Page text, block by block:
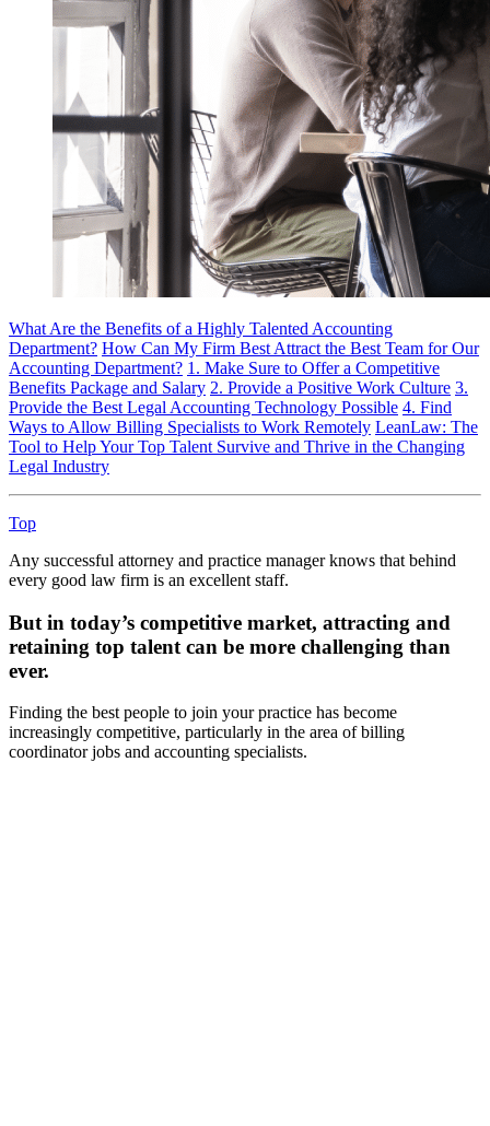
What Are the Benefits of a Highly Talented Accounting
Department? How Can My Firm Best Attract the Best Team for Our
Accounting Department? 1. Make Sure to Offer a Competitive
Benefits Package and Salary 2. Provide a Positive Work Culture 3.
Provide the Best Legal Accounting Technology Possible 4. Find
Ways to Allow Billing Specialists to Work Remotely LeanLaw: The
Tool to Help Your Top Talent Survive and Thrive in the Changing
Legal Industry
Top
Any successful attorney and practice manager knows that behind
every good law firm is an excellent staff.
But in today’s competitive market, attracting and
retaining top talent can be more challenging than
ever.
Finding the best people to join your practice has become
increasingly competitive, particularly in the area of billing
coordinator jobs and accounting specialists.